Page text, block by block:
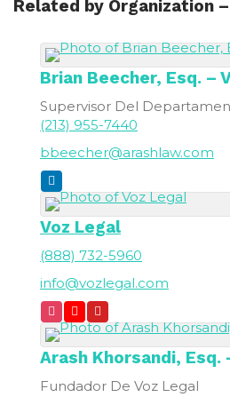
Related by Organization
Brian Beecher, Esq. –
Supervisor Del
(213) 955-7440
bbeecher@arashlaw.com
Voz Legal
(888) 732-5960
info@vozlegal.com
Arash Khorsandi, Esq.
Fundador De Voz Legal